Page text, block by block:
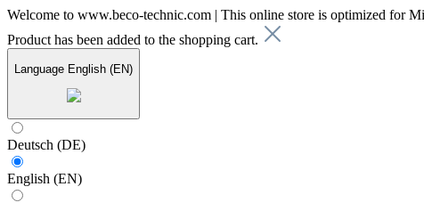
Welcome to www.beco-technic.com | This online store is optimized for
Product has been added to the shopping cart.
Language English (EN)
Deutsch (DE)
English (EN)